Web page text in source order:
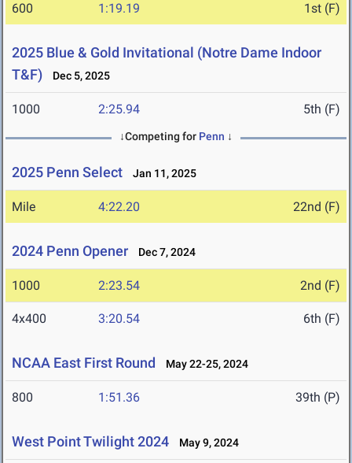
600 1:19.19 1st (F)
2025 Blue & Gold Invitational (Notre Dame Indoor
T&F)
Dec 5, 2025
1000 2:25.94 5th (F)
↓Competing for Penn ↓
2025 Penn Select Jan 11, 2025
Mile 4:22.20 22nd (F)
2024 Penn Opener Dec 7, 2024
1000 2:23.54 2nd (F)
4x400 3:20.54 6th (F)
NCAA East First Round May 22-25, 2024
800 1:51.36 39th (P)
West Point Twilight 2024 May 9, 2024